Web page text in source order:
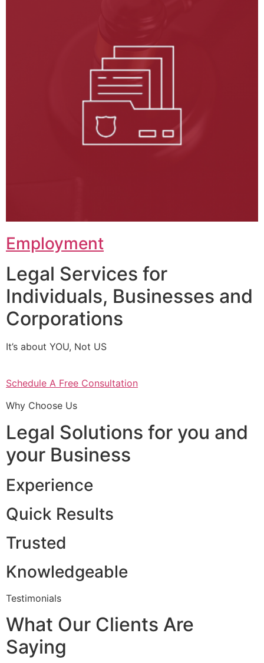
Employment
Legal Services for
Individuals, Businesses and
Corporations
It’s about YOU, Not US
Schedule A Free Consultation
Why Choose Us
Legal Solutions for you and
your Business
Experience
Quick Results
Trusted
Knowledgeable
Testimonials
What Our Clients Are
Saying